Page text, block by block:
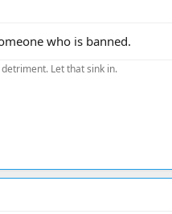
who is banned.
Let that sink in.